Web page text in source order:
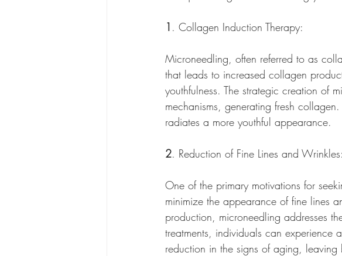
1 . Collagen Induction Therapy:
Microneedling, often referred to as
that leads to increased collagen
youthfulness. The strategic creation of
mechanisms, generating fresh
radiates a more youthful appearance.
2. Reduction of Fine Lines and Wrinkles:
One of the primary motivations for
minimize the appearance of fine lines
production, microneedling addresses
treatments, individuals can experience
reduction in the signs of aging,